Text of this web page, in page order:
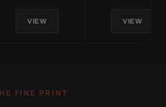
VIEW VIEW
FINE PRINT